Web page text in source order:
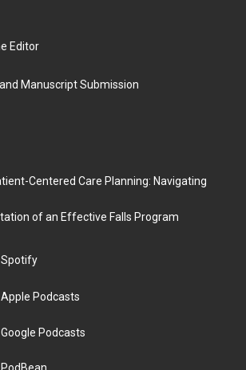
Editor
Manuscript Submission
Centered Care Planning: Navigating
of an Effective Falls Program
Spotify
Apple Podcasts
Google Podcasts